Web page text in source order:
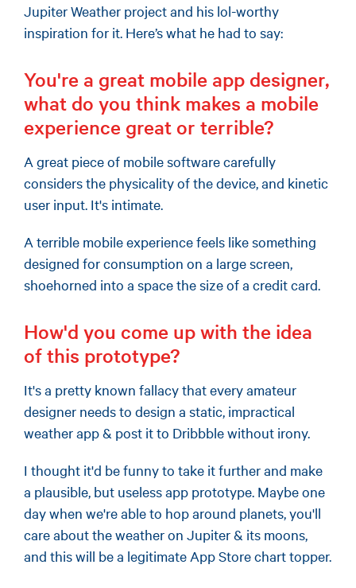
Jupiter Weather project and his lol-worthy
inspiration for it. Here’s what he had to say:
You're a great mobile app designer,
what do you think makes a mobile
experience great or terrible?
A great piece of mobile software carefully
considers the physicality of the device, and kinetic
user input. It's intimate.
A terrible mobile experience feels like something
designed for consumption on a large screen,
shoehorned into a space the size of a credit card.
How'd you come up with the idea
of this prototype?
It's a pretty known fallacy that every amateur
designer needs to design a static, impractical
weather app & post it to Dribbble without irony.
I thought it'd be funny to take it further and make
a plausible, but useless app prototype. Maybe one
day when we're able to hop around planets, you'll
care about the weather on Jupiter & its moons,
and this will be a legitimate App Store chart topper.